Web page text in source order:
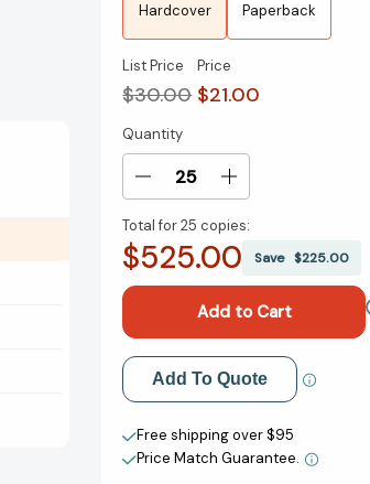
Hardcover Paperback
List Price
$30.00
Price
$21.00
Current
Stock:
Quantity
Decrease
of
Good
[9780593358368]
Increase
of
Good
Novel
[9780593358368]
Total for25 copies:
$525.00 Save$225.00
Add to My Wish List
Create New Wish List
View All Wish List
Add To Quote
Free shipping over $95
Price Match Guarantee.